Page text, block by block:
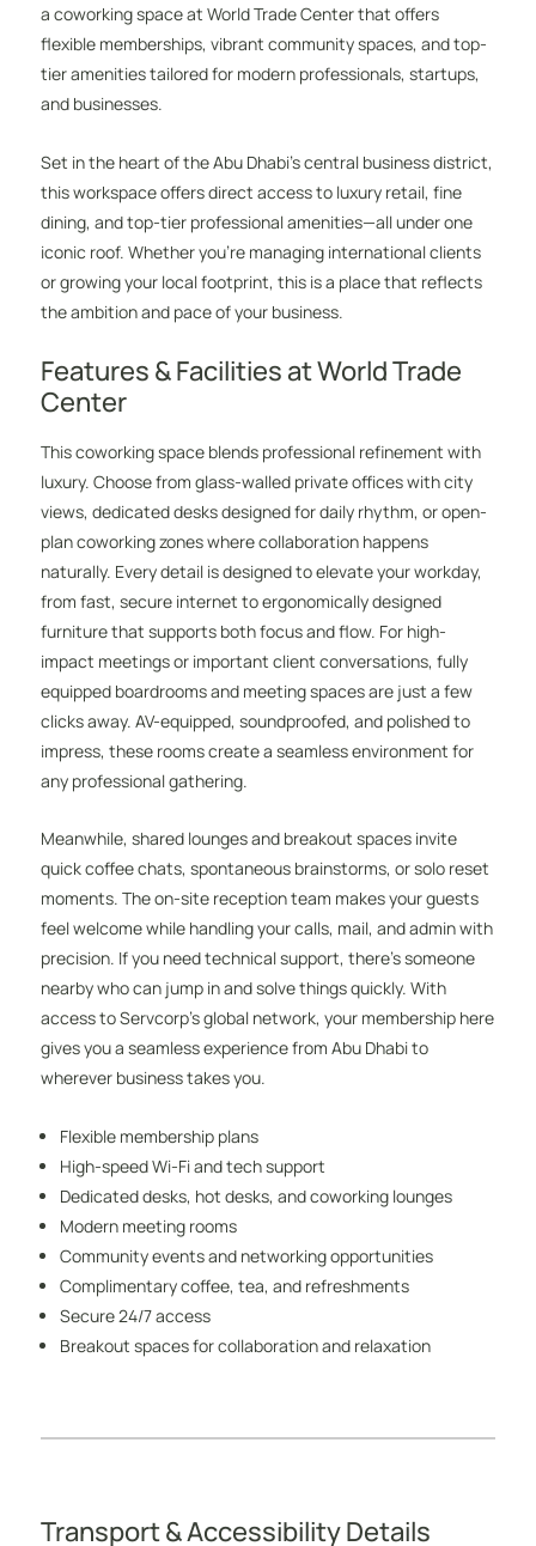
a coworking space at World Trade Center that offers
flexible memberships, vibrant community spaces, and top-
tier amenities tailored for modern professionals, startups,
and businesses.
Set in the heart of the Abu Dhabi’s central business district,
this workspace offers direct access to luxury retail, fine
dining, and top-tier professional amenities—all under one
iconic roof. Whether you’re managing international clients
or growing your local footprint, this is a place that reflects
the ambition and pace of your business.
Features & Facilities at World Trade
Center
This coworking space blends professional refinement with
luxury. Choose from glass-walled private offices with city
views, dedicated desks designed for daily rhythm, or open-
plan coworking zones where collaboration happens
naturally. Every detail is designed to elevate your workday,
from fast, secure internet to ergonomically designed
furniture that supports both focus and flow. For high-
impact meetings or important client conversations, fully
equipped boardrooms and meeting spaces are just a few
clicks away. AV-equipped, soundproofed, and polished to
impress, these rooms create a seamless environment for
any professional gathering.
Meanwhile, shared lounges and breakout spaces invite
quick coffee chats, spontaneous brainstorms, or solo reset
moments. The on-site reception team makes your guests
feel welcome while handling your calls, mail, and admin with
precision. If you need technical support, there’s someone
nearby who can jump in and solve things quickly. With
access to Servcorp’s global network, your membership here
gives you a seamless experience from Abu Dhabi to
wherever business takes you.
Flexible membership plans
High-speed Wi-Fi and tech support
Dedicated desks, hot desks, and coworking lounges
Modern meeting rooms
Community events and networking opportunities
Complimentary coffee, tea, and refreshments
Secure 24/7 access
Breakout spaces for collaboration and relaxation
Transport & Accessibility Details